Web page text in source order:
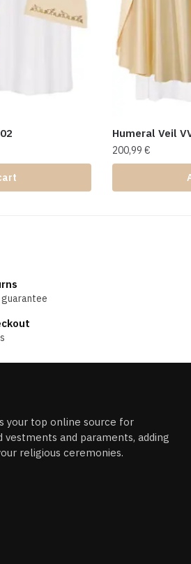
Humeral Veil
200,99 €
guarantee
your top online source for
and paraments, adding
religious ceremonies.